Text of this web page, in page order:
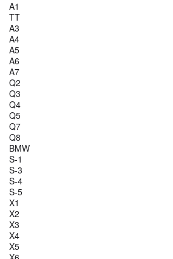
A1
TT
A3
A4
A5
A6
A7
Q2
Q3
Q4
Q5
Q7
Q8
BMW
S-1
S-3
S-4
S-5
X1
X2
X3
X4
X5